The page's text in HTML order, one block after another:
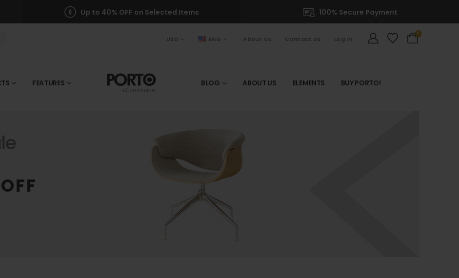
Up to 40% OFF on Selected Items 100% Secure Payment
USD ENG About Us Contact Us Log In
0
FEATURES BLOG ABOUT US ELEMENTS BUY PORTO!
OFF